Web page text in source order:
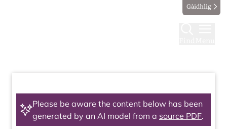
Gàidhlig
Please be aware the content below has been
generated by an AI model from a source PDF.